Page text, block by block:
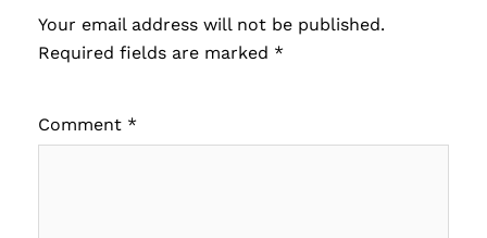
Your email address will not be published.
Required fields are marked *
Comment *